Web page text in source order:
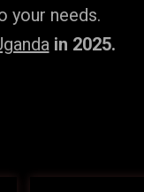
your needs.
in 2025.